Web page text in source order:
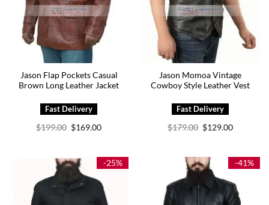
Jason Flap Pockets Casual
Brown Long Leather Jacket
$199.00 Original
price
$169.00Current
Jason Momoa Vintage
Cowboy Style Leather Vest
$179.00 Original
price
$129.00Current
-25% -41%